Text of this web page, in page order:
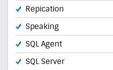
Repication
Speaking
SQL Agent
SQL Server